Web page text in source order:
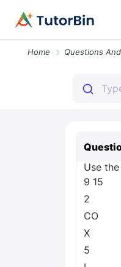
Home Questions
Use
9 15
2
CO
X
5